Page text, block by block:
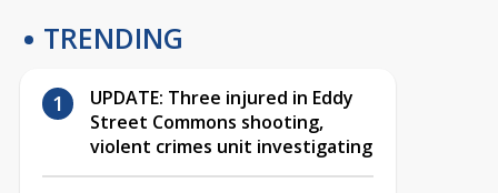
TRENDING
UPDATE: Three injured in Eddy
Street Commons shooting,
violent crimes unit investigating